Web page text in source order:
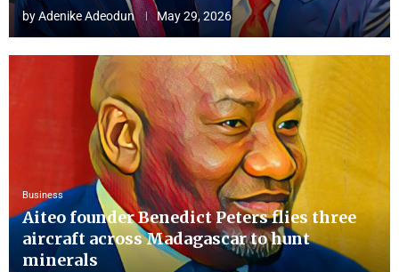
byAdenike Adeodun May 29, 2026
Business
Aiteo founder Benedict Peters flies three
aircraft across Madagascar to hunt
minerals